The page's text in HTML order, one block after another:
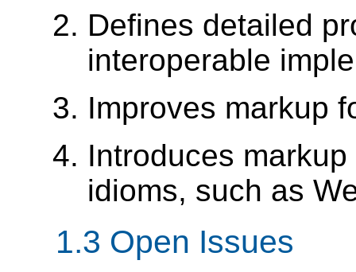
Defines detailed
interoperable
Improves markup
Introduces
idioms, such as
1.3 Open Issues